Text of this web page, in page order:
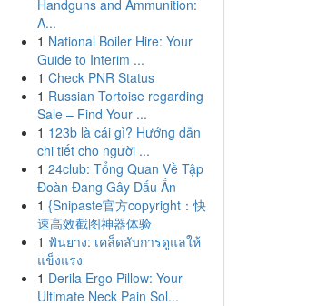
Handguns and Ammunition:
A...
1 National Boiler Hire: Your
Guide to Interim ...
1 Check PNR Status
1 Russian Tortoise regarding
Sale – Find Your ...
1 123b là cái gì? Hướng dẫn
chi tiết cho người ...
1 24club: Tổng Quan Về Tập
Đoàn Đang Gây Dấu Ấn
1 {Snipaste官方copyright：快
速高效截图神器体验
1 ฟันยาง: เคล็ดลับการดูแลให้
แข็งแรง
1 Derila Ergo Pillow: Your
Ultimate Neck Pain Sol...